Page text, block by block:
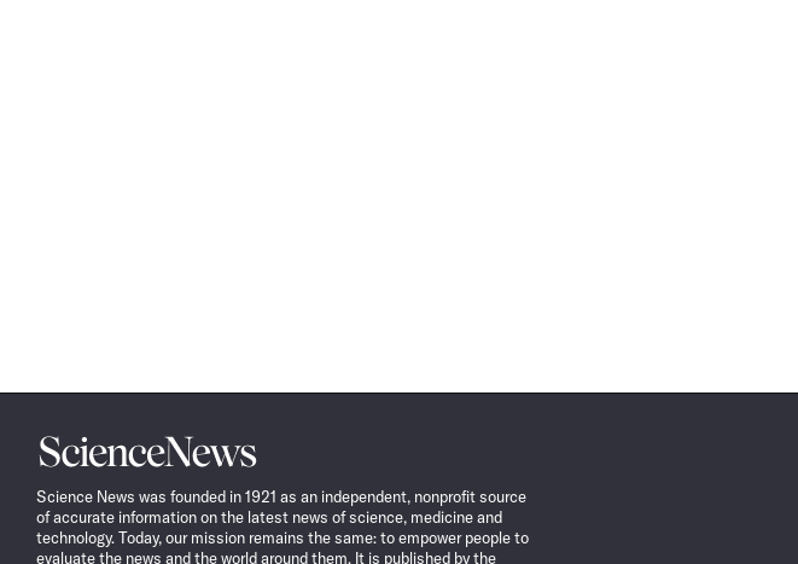
Science
News
Science News was founded in 1921 as an independent, nonprofit source
of accurate information on the latest news of science, medicine and
technology. Today, our mission remains the same: to empower people to
evaluate the news and the world around them. It is published by the